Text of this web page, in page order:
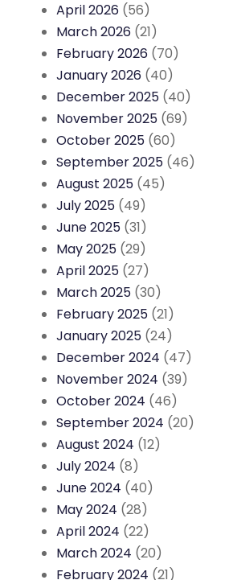
April 2026 (56)
March 2026 (21)
February 2026 (70)
January 2026 (40)
December 2025 (40)
November 2025 (69)
October 2025 (60)
September 2025 (46)
August 2025 (45)
July 2025 (49)
June 2025 (31)
May 2025 (29)
April 2025 (27)
March 2025 (30)
February 2025 (21)
January 2025 (24)
December 2024 (47)
November 2024 (39)
October 2024 (46)
September 2024 (20)
August 2024 (12)
July 2024 (8)
June 2024 (40)
May 2024 (28)
April 2024 (22)
March 2024 (20)
February 2024 (21)